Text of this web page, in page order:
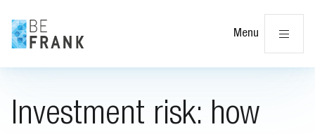
Menu
Investment risk: how